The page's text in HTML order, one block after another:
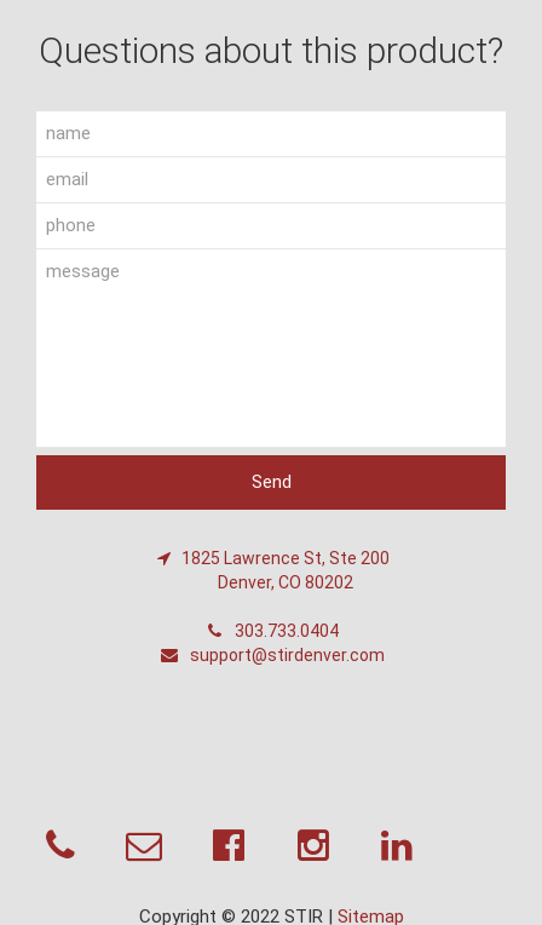
Questions about this product?
1825 Lawrence St, Ste 200
Denver, CO 80202
303.733.0404
support@stirdenver.com
Copyright © 2022 STIR | Sitemap